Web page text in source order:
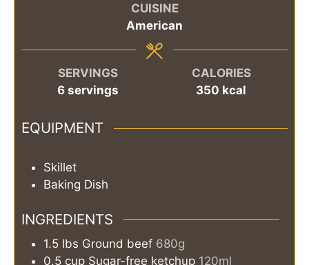
CUISINE
American
SERVINGS
6 servings
CALORIES
350 kcal
EQUIPMENT
Skillet
Baking Dish
INGREDIENTS
1.5 lbs Ground beef 680g
0.5 cup Sugar-free ketchup 120ml